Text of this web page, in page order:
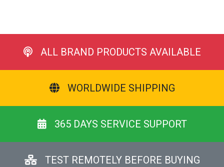
ALL BRAND PRODUCTS AVAILABLE
WORLDWIDE SHIPPING
365 DAYS SERVICE SUPPORT
TEST REMOTELY BEFORE BUYING